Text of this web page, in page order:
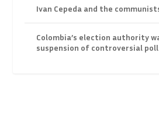
Ivan Cepeda and the
Colombia’s election authority
suspension of controversial